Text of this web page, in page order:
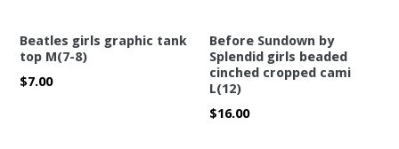
Beatles girls graphic tank
top M(7-8)
Regular
$7.00
Before Sundown by
Splendid girls beaded
cinched cropped cami
L(12)
Regular
$16.00